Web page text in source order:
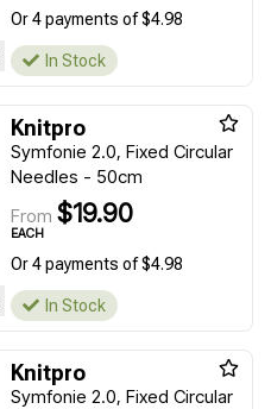
Or 4 payments of $4.98
In Stock
Knitpro
Symfonie 2.0, Fixed Circular
Needles - 50cm
From $19.90
EACH
Or 4 payments of $4.98
In Stock
Knitpro
Symfonie 2.0, Fixed Circular